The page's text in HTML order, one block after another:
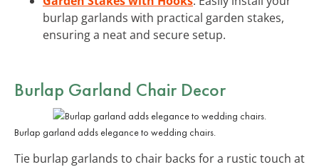
burlap garlands with practical garden stakes,
ensuring a neat and secure setup.
Burlap Garland Chair Decor
Burlap garland adds elegance to wedding chairs.
Tie burlap garlands to chair backs for a rustic touch at